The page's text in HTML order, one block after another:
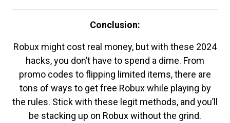
Conclusion:
Robux might cost real money, but with these 2024
hacks, you don’t have to spend a dime. From
promo codes to flipping limited items, there are
tons of ways to get free Robux while playing by
the rules. Stick with these legit methods, and you’ll
be stacking up on Robux without the grind.